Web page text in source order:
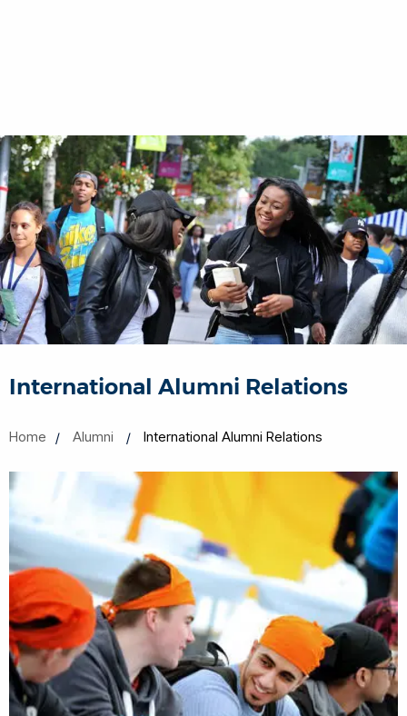
International Alumni Relations
Home Alumni International Alumni Relations